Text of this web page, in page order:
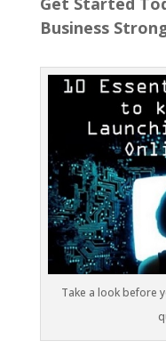
Business
Take a look before